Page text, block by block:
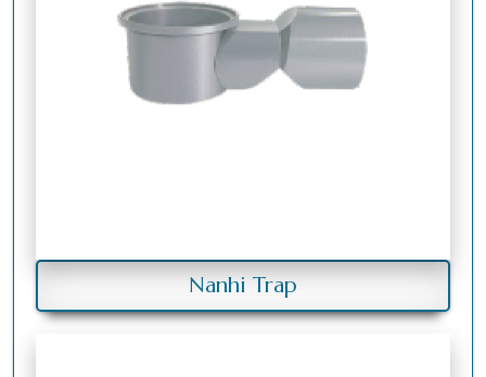
Nanhi Trap